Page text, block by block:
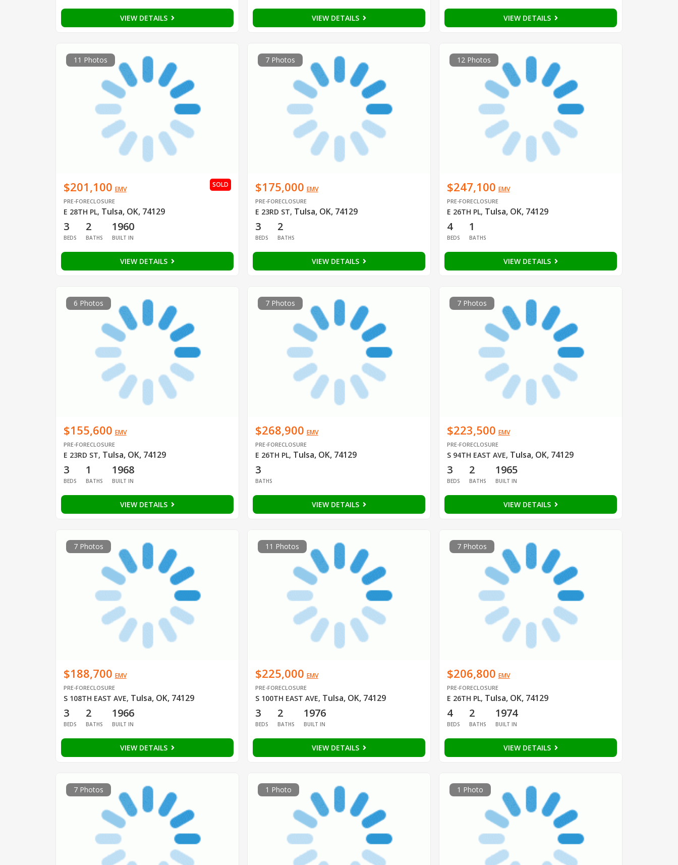
VIEW DETAILS VIEW DETAILS VIEW DETAILS
11 Photos
$201,100 EMV
PRE-FORECLOSURE
E 28TH PL, Tulsa, OK, 74129
SOLD
3
BEDS
2
BATHS
1960
BUILT IN
VIEW DETAILS
7 Photos
$175,000 EMV
PRE-FORECLOSURE
E 23RD ST, Tulsa, OK, 74129
3
BEDS
2
BATHS
VIEW DETAILS
12 Photos
$247,100 EMV
PRE-FORECLOSURE
E 26TH PL, Tulsa, OK, 74129
4
BEDS
1
BATHS
VIEW DETAILS
6 Photos
$155,600 EMV
PRE-FORECLOSURE
E 23RD ST, Tulsa, OK, 74129
3
BEDS
1
BATHS
1968
BUILT IN
VIEW DETAILS
7 Photos
$268,900 EMV
PRE-FORECLOSURE
E 26TH PL, Tulsa, OK, 74129
3
BATHS
VIEW DETAILS
7 Photos
$223,500 EMV
PRE-FORECLOSURE
S 94TH EAST AVE, Tulsa, OK, 74129
3
BEDS
2
BATHS
1965
BUILT IN
VIEW DETAILS
7 Photos
$188,700 EMV
PRE-FORECLOSURE
S 108TH EAST AVE, Tulsa, OK, 74129
3
BEDS
2
BATHS
1966
BUILT IN
VIEW DETAILS
11 Photos
$225,000 EMV
PRE-FORECLOSURE
S 100TH EAST AVE, Tulsa, OK, 74129
3
BEDS
2
BATHS
1976
BUILT IN
VIEW DETAILS
7 Photos
$206,800 EMV
PRE-FORECLOSURE
E 26TH PL, Tulsa, OK, 74129
4
BEDS
2
BATHS
1974
BUILT IN
VIEW DETAILS
7 Photos 1 Photo 1 Photo